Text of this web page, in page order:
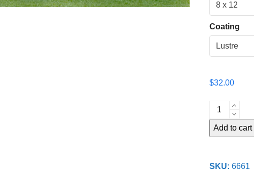
Coating
$32.00
Bench
at
Berkeley
Add to cart
SKU: 6661